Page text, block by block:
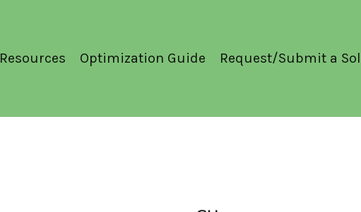
Resources Optimization Guide Request/Submit a